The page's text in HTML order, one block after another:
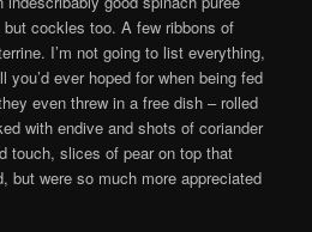
cockles too. A few ribbons of
I’m not going to list everything,
ever hoped for when being fed
even threw in a free dish – rolled
with endive and shots of coriander
touch, slices of pear on top that
but were so much more appreciated